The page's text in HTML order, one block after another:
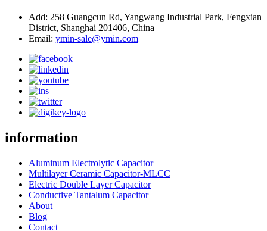
Add: 258 Guangcun Rd, Yangwang Industrial Park, Fengxian
District, Shanghai 201406, China
Email: ymin-sale@ymin.com
information
Aluminum Electrolytic Capacitor
Multilayer Ceramic Capacitor-MLCC
Electric Double Layer Capacitor
Conductive Tantalum Capacitor
About
Blog
Contact